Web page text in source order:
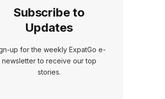
Subscribe to
Updates
up for the weekly ExpatGo e-
newsletter to receive our top
stories.